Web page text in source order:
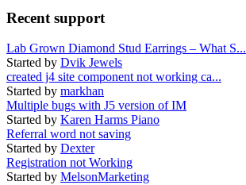
Recent support
Lab Grown Diamond Stud Earrings – What S...
Started by Dvik Jewels
created j4 site component not working ca...
Started by markhan
Multiple bugs with J5 version of IM
Started by Karen Harms Piano
Referral word not saving
Started by Dexter
Registration not Working
Started by MelsonMarketing